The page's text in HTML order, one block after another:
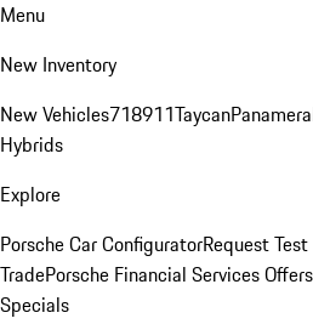
Menu
New Inventory
New Vehicles718911TaycanPanamera
Hybrids
Explore
Porsche Car ConfiguratorRequest
TradePorsche Financial Services Offers
Specials